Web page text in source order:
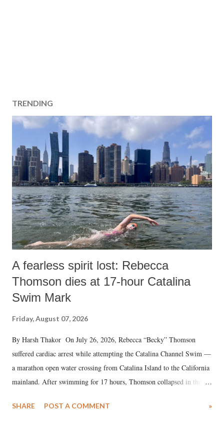
TRENDING
A fearless spirit lost: Rebecca
Thomson dies at 17-hour Catalina
Swim Mark
Friday, August 07, 2026
By Harsh Thakor On July 26, 2026, Rebecca “Becky” Thomson
suffered cardiac arrest while attempting the Catalina Channel Swim —
a marathon open water crossing from Catalina Island to the California
mainland. After swimming for 17 hours, Thomson collapsed in the
medical staff at Harbor-UCLA Medical Center, she succumbed to a
SHARE POST A COMMENT »